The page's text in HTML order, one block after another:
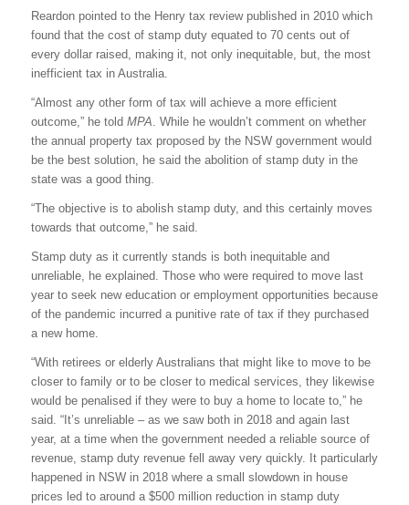
Reardon pointed to the Henry tax review published in 2010 which
found that the cost of stamp duty equated to 70 cents out of
every dollar raised, making it, not only inequitable, but, the most
inefficient tax in Australia.
“Almost any other form of tax will achieve a more efficient
outcome,” he told MPA. While he wouldn’t comment on whether
the annual property tax proposed by the NSW government would
be the best solution, he said the abolition of stamp duty in the
state was a good thing.
“The objective is to abolish stamp duty, and this certainly moves
towards that outcome,” he said.
Stamp duty as it currently stands is both inequitable and
unreliable, he explained. Those who were required to move last
year to seek new education or employment opportunities because
of the pandemic incurred a punitive rate of tax if they purchased
a new home.
“With retirees or elderly Australians that might like to move to be
closer to family or to be closer to medical services, they likewise
would be penalised if they were to buy a home to locate to,” he
said. “It’s unreliable – as we saw both in 2018 and again last
year, at a time when the government needed a reliable source of
revenue, stamp duty revenue fell away very quickly. It particularly
happened in NSW in 2018 where a small slowdown in house
prices led to around a $500 million reduction in stamp duty